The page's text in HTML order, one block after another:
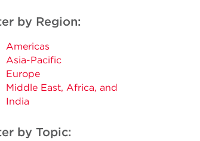
by Region:
Americas
Asia-Pacific
Europe
Middle East, Africa, and
India
by Topic: